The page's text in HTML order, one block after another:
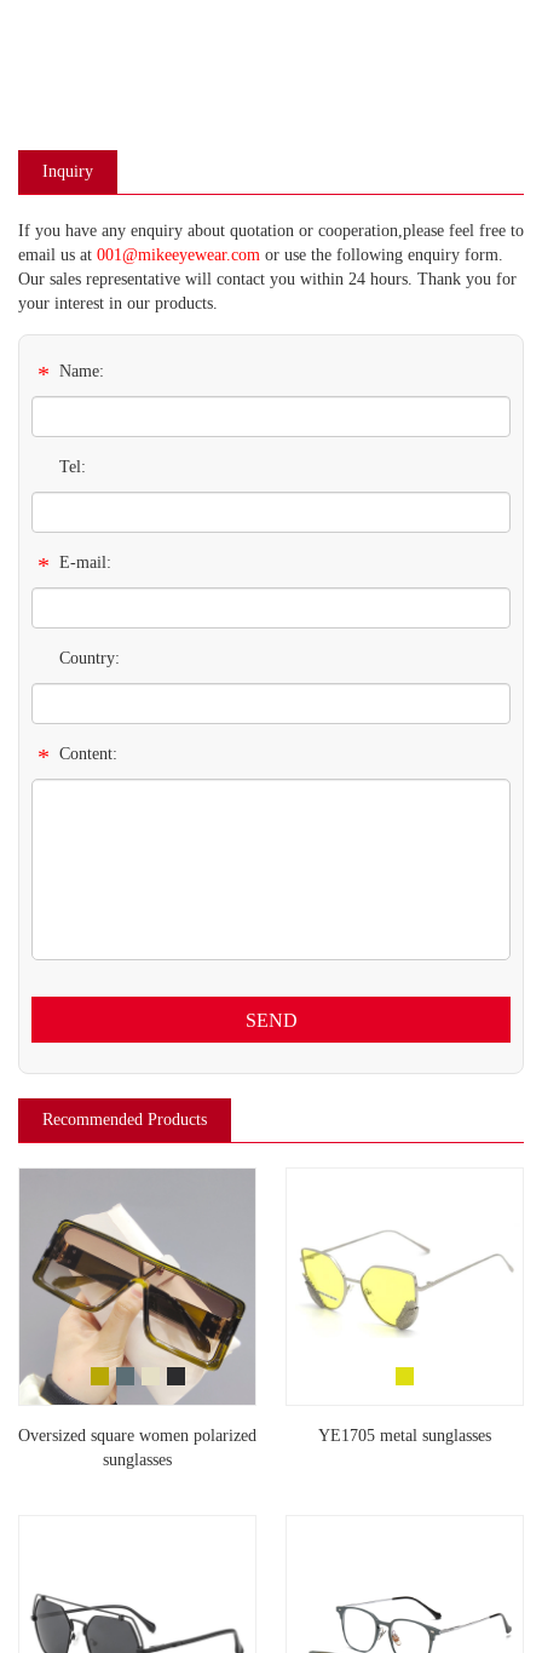
Inquiry
If you have any enquiry about quotation or cooperation,please feel free to
email us at 001@mikeeyewear.com or use the following enquiry form.
Our sales representative will contact you within 24 hours. Thank you for
your interest in our products.
* Name:
Tel:
* E-mail:
Country:
* Content:
SEND
Recommended Products
Oversized square women polarized
sunglasses
YE1705 metal sunglasses